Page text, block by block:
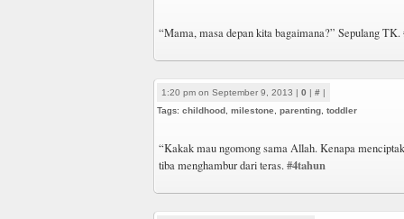
“Mama, masa depan kita bagaimana?” Sepulang TK.
1:20 pm on September 9, 2013 | 0 | # |
Tags: childhood milestone parenting toddler
“Kakak mau ngomong sama Allah. Kenapa
tiba menghambur dari teras.#4tahun